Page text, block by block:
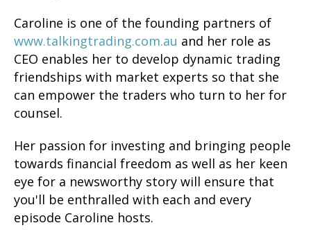
Caroline is one of the founding partners of
www.talkingtrading.com.au and her role as
CEO enables her to develop dynamic trading
friendships with market experts so that she
can empower the traders who turn to her for
counsel.
Her passion for investing and bringing people
towards financial freedom as well as her keen
eye for a newsworthy story will ensure that
you'll be enthralled with each and every
episode Caroline hosts.